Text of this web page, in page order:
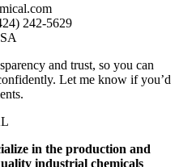
242-5629
and trust, so you can
Let me know if you’d
in the production and
industrial chemicals